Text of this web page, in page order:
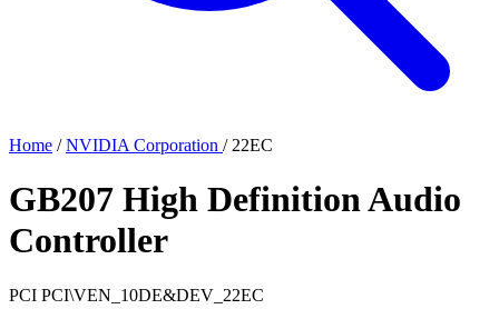
Home / NVIDIA Corporation / 22EC
GB207 High Definition Audio
Controller
PCI PCI\VEN_10DE&DEV_22EC